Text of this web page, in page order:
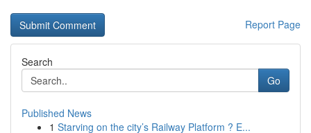
Report Page
Search
Go
Published News
1 Starving on the city’s Railway Platform ? E...